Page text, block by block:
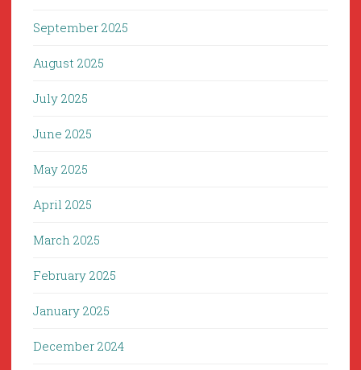
September 2025
August 2025
July 2025
June 2025
May 2025
April 2025
March 2025
February 2025
January 2025
December 2024